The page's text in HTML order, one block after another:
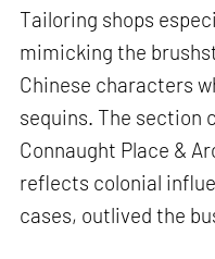
Tailoring shops
mimicking the
Chinese characters
sequins. The section
Connaught Place &
reflects colonial
cases, outlived the